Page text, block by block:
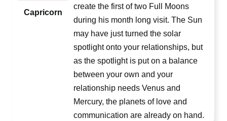
Capricorn
create the first of two Full Moons
during his month long visit. The Sun
may have just turned the solar
spotlight onto your relationships, but
as the spotlight is put on a balance
between your own and your
relationship needs Venus and
Mercury, the planets of love and
communication are already on hand.